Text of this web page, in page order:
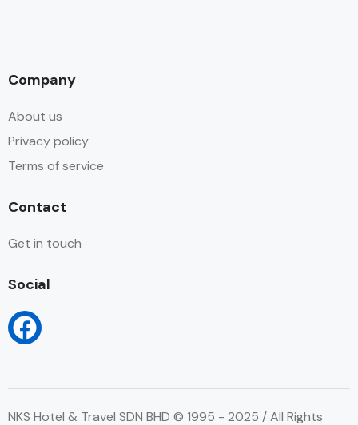
Company
About us
Privacy policy
Terms of service
Contact
Get in touch
Social
NKS Hotel & Travel SDN BHD © 1995 - 2025 / All Rights